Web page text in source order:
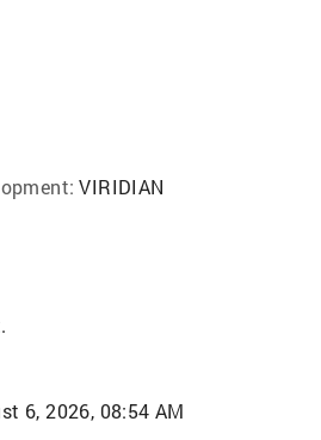
VIRIDIAN
6, 2026, 08:54 AM